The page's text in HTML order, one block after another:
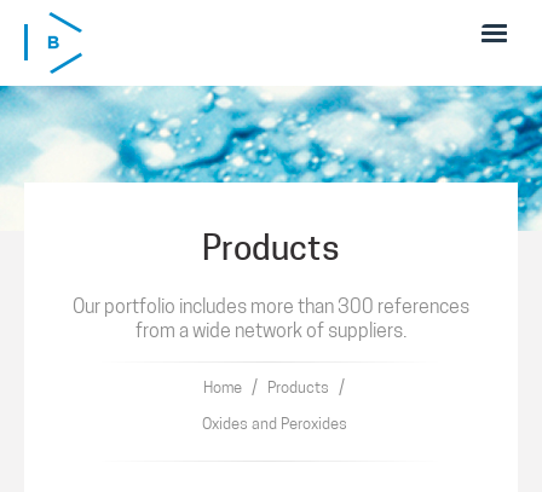
Skip to main content
Products
Our portfolio includes more than 300 references
from a wide network of suppliers.
Home / Products /
Oxides and Peroxides